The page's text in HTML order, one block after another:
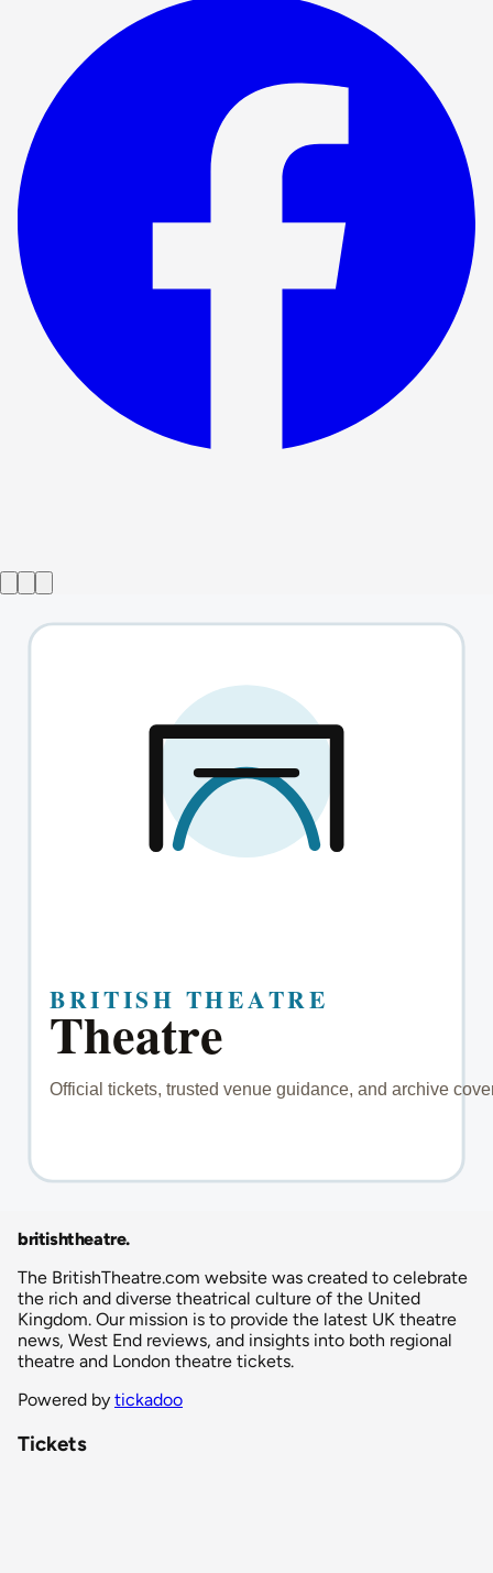
britishtheatre.
The BritishTheatre.com website was created to celebrate
the rich and diverse theatrical culture of the United
Kingdom. Our mission is to provide the latest UK theatre
news, West End reviews, and insights into both regional
theatre and London theatre tickets.
Powered by tickadoo
Tickets